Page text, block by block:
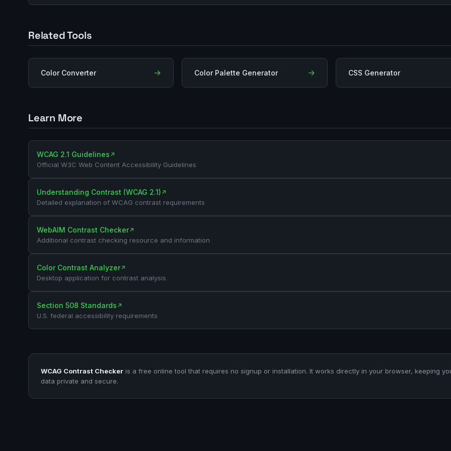
Related Tools
Color Converter → Color Palette Generator → CSS Generator
Learn More
WCAG 2.1 Guidelines ↗
Official W3C Web Content Accessibility Guidelines
Understanding Contrast (WCAG 2.1) ↗
Detailed explanation of WCAG contrast requirements
WebAIM Contrast Checker↗
Additional contrast checking resource and information
Color Contrast Analyzer↗
Desktop application for contrast analysis
Section 508 Standards ↗
U.S. federal accessibility requirements
WCAG Contrast Checker is a free online tool that requires no signup or installation. It works directly in your browser, keeping
data private and secure.